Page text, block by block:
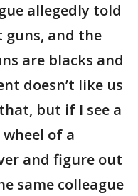
allegedly told
guns, and the
are blacks and
doesn’t like us
but if I see a
of a
and figure out
same colleague